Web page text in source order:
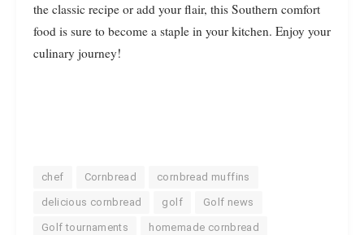
the classic recipe or add your flair, this Southern comfort
food is sure to become a staple in your kitchen. Enjoy your
culinary journey!
chef Cornbread cornbread muffins
delicious cornbread golf Golf news
Golf tournaments homemade cornbread